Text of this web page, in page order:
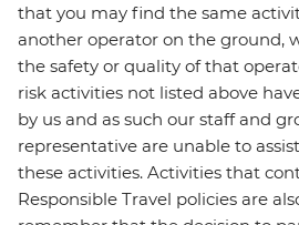
that you may find the same
another operator on the ground,
the safety or quality of that
risk activities not listed above
by us and as such our staff and
representative are unable to
these activities. Activities that
Responsible Travel policies are